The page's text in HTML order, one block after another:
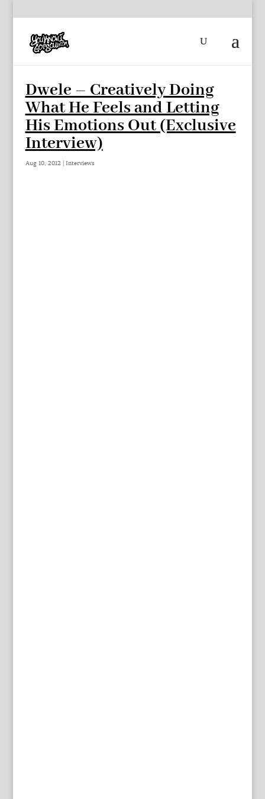
Dwele – Creatively Doing
What He Feels and Letting
His Emotions Out (Exclusive
Interview)
Aug 10, 2012 | Interviews